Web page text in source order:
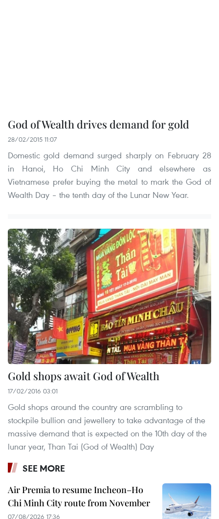
God of Wealth drives demand for gold
28/02/2015 11:07
Domestic gold demand surged sharply on February 28
in Hanoi, Ho Chi Minh City and elsewhere as
Vietnamese prefer buying the metal to mark the God of
Wealth Day – the tenth day of the Lunar New Year.
Gold shops await God of Wealth
17/02/2016 03:01
Gold shops around the country are scrambling to
stockpile bullion and jewellery to take advantage of the
massive demand that is expected on the 10th day of the
lunar year, Than Tai (God of Wealth) Day
SEE MORE
Air Premia to resume Incheon–Ho
Chi Minh City route from November
07/08/2026 17:36